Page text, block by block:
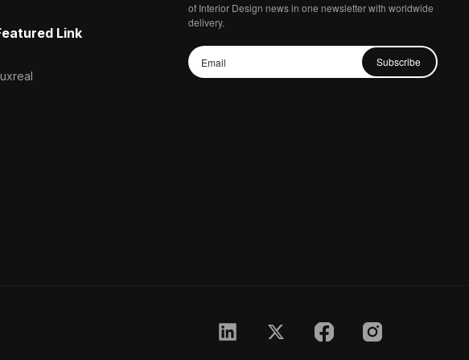
Link
of Interior Design news in one newsletter with worldwide
delivery.
Subscribe